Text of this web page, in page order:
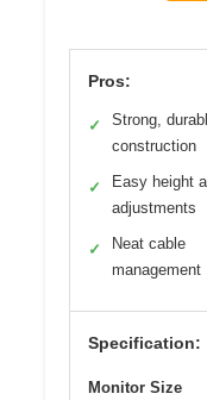
Pros:
✓
Strong,
construction
✓
Easy height
adjustments
✓
Neat cable
management
Specification:
Monitor Size